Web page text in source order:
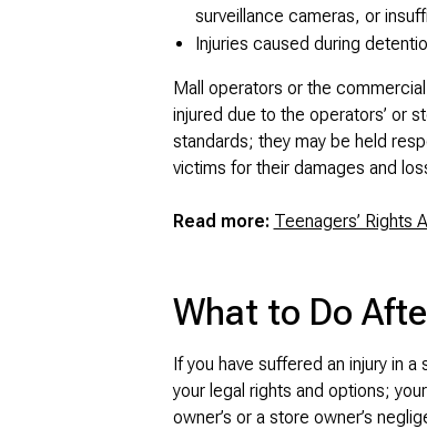
surveillance cameras, or
Injuries caused during
Mall operators or the
injured due to the operators’ or
standards; they may be held
victims for their damages and
Read more: Teenagers’ Rights
What to Do
If you have suffered an injury in
your legal rights and options;
owner’s or a store owner’s